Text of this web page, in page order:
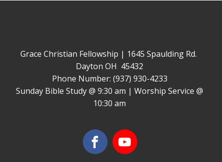
Grace Christian Fellowship | 1645 Spaulding Rd.
Dayton OH 45432
Phone Number: (937) 930-4233
Sunday Bible Study @ 9:30 am | Worship Service @
10:30 am